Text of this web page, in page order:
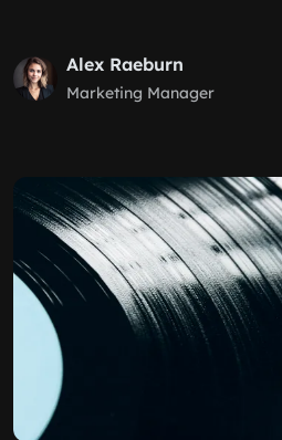
Alex Raeburn
Marketing Manager